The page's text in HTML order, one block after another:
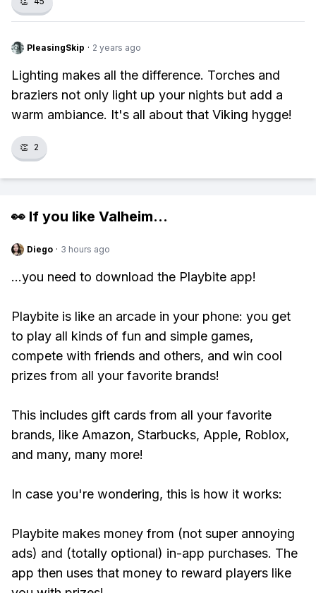
PleasingSkip · 2 years ago
Lighting makes all the difference. Torches and
braziers not only light up your nights but add a
warm ambiance. It's all about that Viking hygge!
👏 2
👀 If you like Valheim...
Diego · 3 hours ago
...you need to download the Playbite app!
Playbite is like an arcade in your phone: you get
to play all kinds of fun and simple games,
compete with friends and others, and win cool
prizes from all your favorite brands!
This includes gift cards from all your favorite
brands, like Amazon, Starbucks, Apple, Roblox,
and many, many more!
In case you're wondering, this is how it works:
Playbite makes money from (not super annoying
ads) and (totally optional) in-app purchases. The
app then uses that money to reward players like